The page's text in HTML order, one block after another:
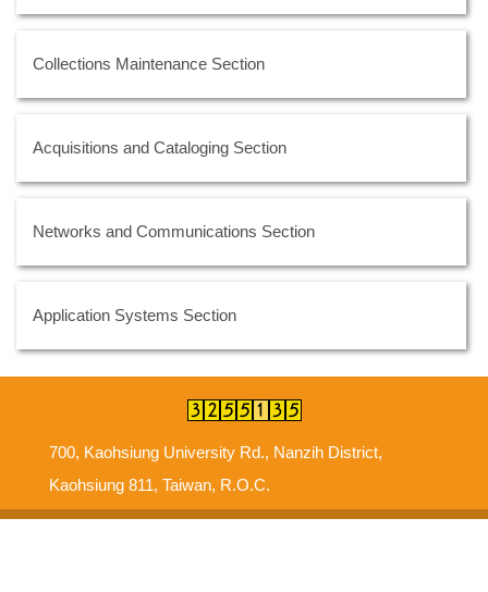
Collections Maintenance Section
Acquisitions and Cataloging Section
Networks and Communications Section
Application Systems Section
700, Kaohsiung University Rd., Nanzih District,
Kaohsiung 811, Taiwan, R.O.C.